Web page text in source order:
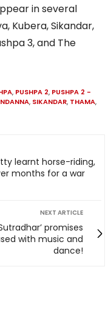
in several
Kubera, Sikandar,
3, and The
, PUSHPA 2, PUSHPA 2 -
, SIKANDAR, THAMA,
learnt horse-riding,
months for a war
NEXT ARTICLE
promises
with music and
dance!